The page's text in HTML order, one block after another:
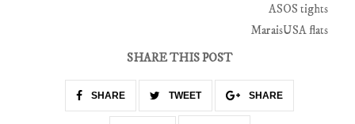
ASOS tights
MaraisUSA flats
SHARE THIS POST
SHARE TWEET SHARE